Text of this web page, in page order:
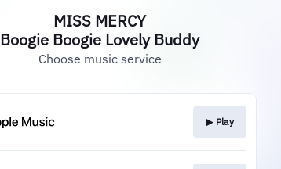
MISS MERCY
Boogie Boogie Lovely Buddy
Choose music service
▶︎ Play